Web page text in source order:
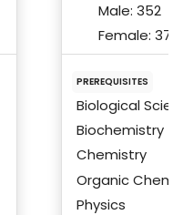
Male: 352
Female: 375
PREREQUISITES
Biological
Biochemistry
Chemistry
Organic
Physics